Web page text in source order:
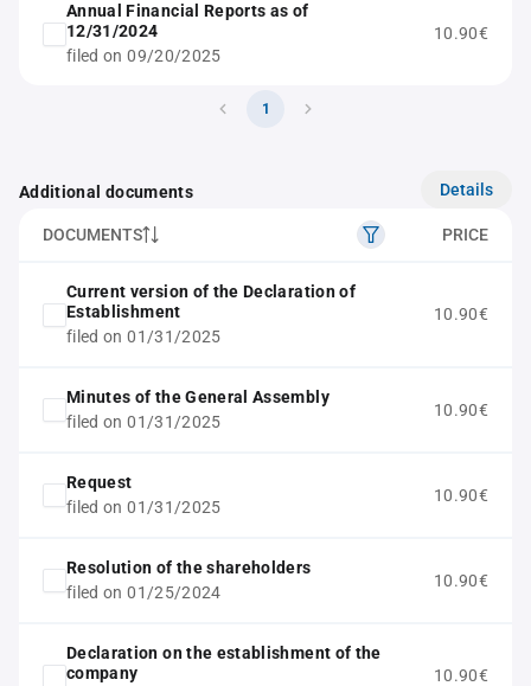
Annual Financial Reports as of
12/31/2024
filed on 09/20/2025
10.90€
1
Additional documents Details
DOCUMENTS PRICE
Current version of the Declaration of
Establishment
filed on 01/31/2025
10.90€
Minutes of the General Assembly
filed on 01/31/2025
10.90€
Request
filed on 01/31/2025
10.90€
Resolution of the shareholders
filed on 01/25/2024
10.90€
Declaration on the establishment of the
company
10.90€